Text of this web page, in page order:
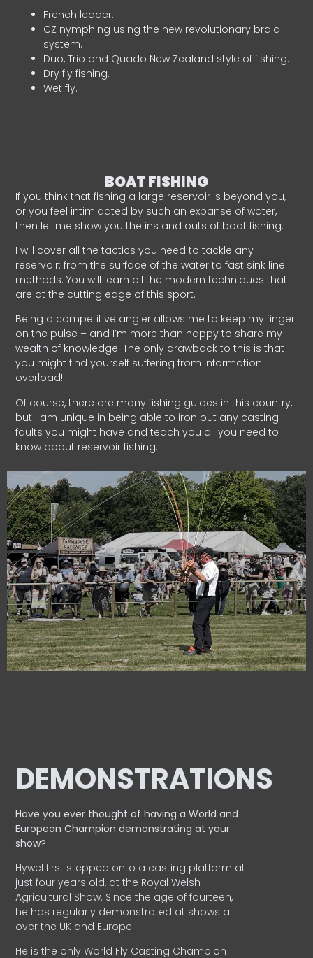
French leader.
CZ nymphing using the new revolutionary braid
system.
Duo, Trio and Quado New Zealand style of fishing.
Dry fly fishing.
Wet fly.
BOAT FISHING
If you think that fishing a large reservoir is beyond you,
or you feel intimidated by such an expanse of water,
then let me show you the ins and outs of boat fishing.
I will cover all the tactics you need to tackle any
reservoir: from the surface of the water to fast sink line
methods. You will learn all the modern techniques that
are at the cutting edge of this sport.
Being a competitive angler allows me to keep my finger
on the pulse – and I’m more than happy to share my
wealth of knowledge. The only drawback to this is that
you might find yourself suffering from information
overload!
Of course, there are many fishing guides in this country,
but I am unique in being able to iron out any casting
faults you might have and teach you all you need to
know about reservoir fishing.
DEMONSTRATIONS
Have you ever thought of having a World and
EuropeanChampion demonstrating at your
show?
Hywel first stepped onto a casting platform at
just four years old, at the Royal Welsh
Agricultural Show. Since the age of fourteen,
he has regularly demonstrated at shows all
over the UK and Europe.
He is the only World Fly Casting Champion